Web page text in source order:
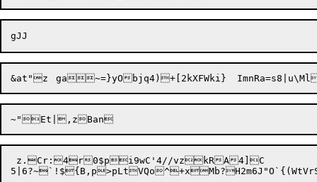
z.Cr:4r0$pi9wC'4//vzkRA4]C